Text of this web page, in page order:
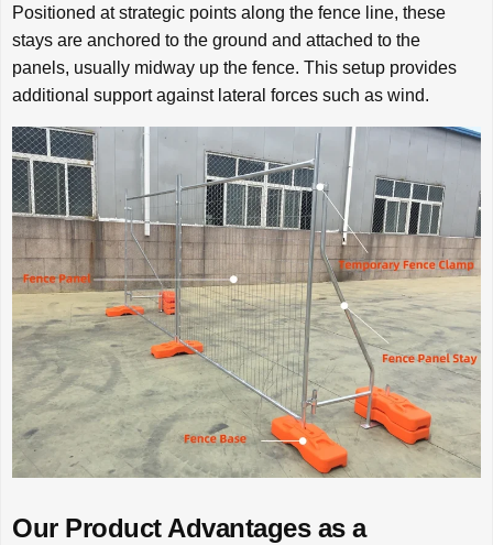
Positioned at strategic points along the fence line, these
stays are anchored to the ground and attached to the
panels, usually midway up the fence. This setup provides
additional support against lateral forces such as wind.
Our Product Advantages as a